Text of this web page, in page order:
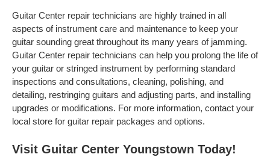
Guitar Center repair technicians are highly trained in all
aspects of instrument care and maintenance to keep your
guitar sounding great throughout its many years of jamming.
Guitar Center repair technicians can help you prolong the life of
your guitar or stringed instrument by performing standard
inspections and consultations, cleaning, polishing, and
detailing, restringing guitars and adjusting parts, and installing
upgrades or modifications. For more information, contact your
local store for guitar repair packages and options.
Visit Guitar Center Youngstown Today!